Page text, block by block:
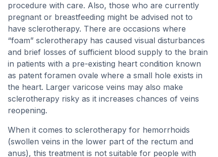
procedure with care. Also, those who are currently
pregnant or breastfeeding might be advised not to
have sclerotherapy. There are occasions where
“foam” sclerotherapy has caused visual disturbances
and brief losses of sufficient blood supply to the brain
in patients with a pre-existing heart condition known
as patent foramen ovale where a small hole exists in
the heart. Larger varicose veins may also make
sclerotherapy risky as it increases chances of veins
reopening.
When it comes to sclerotherapy for hemorrhoids
(swollen veins in the lower part of the rectum and
anus), this treatment is not suitable for people with